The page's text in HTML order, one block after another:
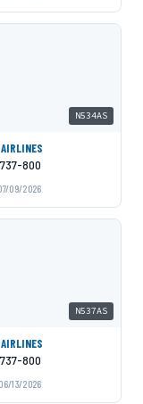
N534AS
800
09/2026
N537AS
800
06/13/2026